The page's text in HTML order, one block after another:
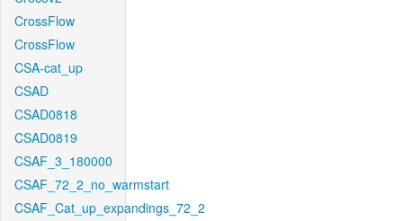
CrossFlow
CrossFlow
CSA-cat_up
CSAD
CSAD0818
CSAD0819
CSAF_3_180000
CSAF_72_2_no_warmstart
CSAF_Cat_up_expandings_72_2